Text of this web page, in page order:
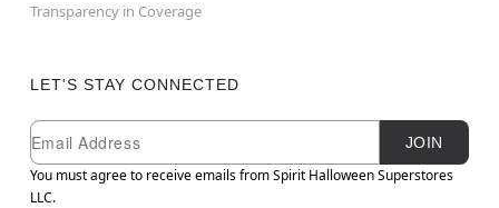
Transparency in Coverage
LET'S STAY CONNECTED
Newsletter Subscription
Email
JOIN
You must agree to receive emails from Spirit Halloween Superstores
LLC.